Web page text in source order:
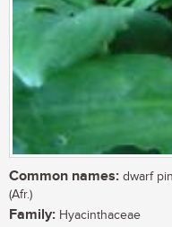
Common names: dwarf
(Afr.)
Family: Hyacinthaceae